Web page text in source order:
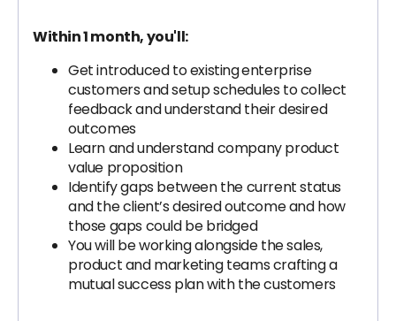
Within 1 month, you'll:
Get introduced to existingenterprise
customers and setup schedules to collect
feedback and understand their desired
outcomes
Learn and understand company product
value proposition
Identify gaps between the current status
and the client’s desired outcome and how
those gaps could be bridged
You will be working alongside the sales,
product and marketing teams crafting a
mutual success plan with the customers